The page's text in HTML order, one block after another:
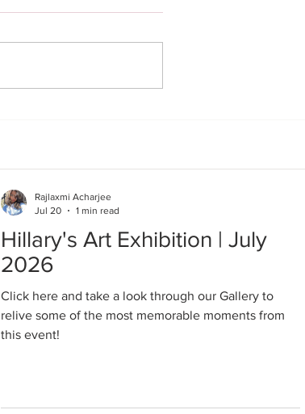
Hillary's Art Exhibition | July
2026
Click here and take a look through our Gallery to
relive some of the most memorable moments from
this event!
Rajlaxmi Acharjee
Jul 20
1 min read